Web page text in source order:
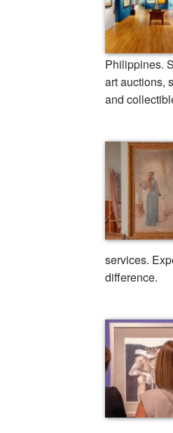
Philippines.
art auctions,
and
services.
difference.